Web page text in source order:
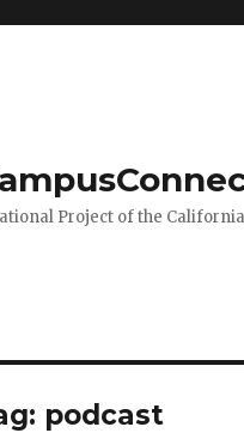
Project of the
podcast